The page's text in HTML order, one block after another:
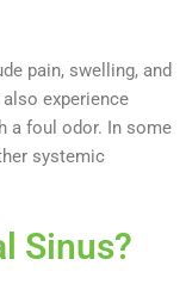
pain, swelling, and
experience
a foul odor. In some
systemic
Sinus?